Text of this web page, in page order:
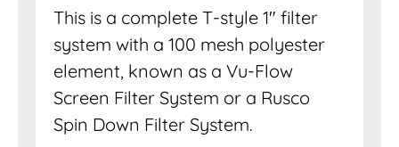
This is a complete T-style 1″ filter
system with a 100 mesh polyester
element, known as a Vu-Flow
Screen Filter System or a Rusco
Spin Down Filter System.